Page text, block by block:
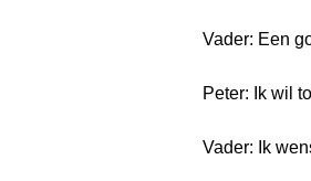
Vader: Een
Peter: Ik wil
Vader: Ik